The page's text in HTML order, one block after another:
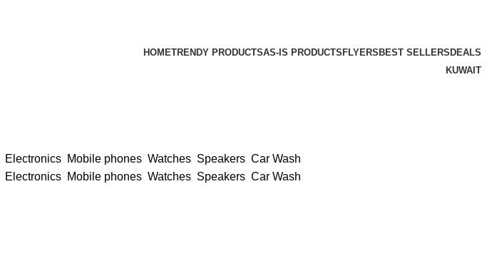
HOMETRENDY PRODUCTSAS-IS PRODUCTS FLYERS BEST SELLERS DEALS
KUWAIT
Electronics Mobile phones Watches Speakers Car Wash
Electronics Mobile phones Watches Speakers Car Wash